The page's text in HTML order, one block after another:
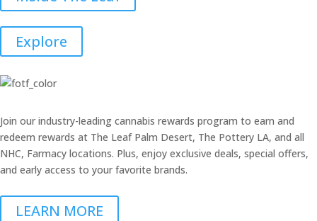
Explore
Join our industry-leading cannabis rewards program to earn and
redeem rewards at The Leaf Palm Desert, The Pottery LA, and all
NHC, Farmacy locations. Plus, enjoy exclusive deals, special offers,
and early access to your favorite brands.
LEARN MORE